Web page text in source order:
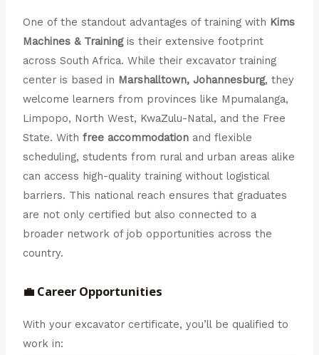
One of the standout advantages of training with Kims
Machines & Trainingis their extensive footprint
across South Africa. While their excavator training
center is based in Marshalltown, Johannesburg, they
welcome learners from provinces like Mpumalanga,
Limpopo, North West, KwaZulu-Natal, and the Free
State. Withfree accommodation and flexible
scheduling, students from rural and urban areas alike
can access high-quality training without logistical
barriers. This national reach ensures that graduates
are not only certified but also connected to a
broader network of job opportunities across the
country.
💼 Career Opportunities
With your excavator certificate, you’ll be qualified to
work in: